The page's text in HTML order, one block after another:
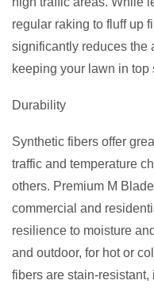
regular raking to fluff up
significantly reduces the
keeping your lawn in top
Durability
Synthetic fibers offer
traffic and temperature
others. Premium M
commercial and
resilience to moisture
and outdoor, for hot or
fibers are stain-